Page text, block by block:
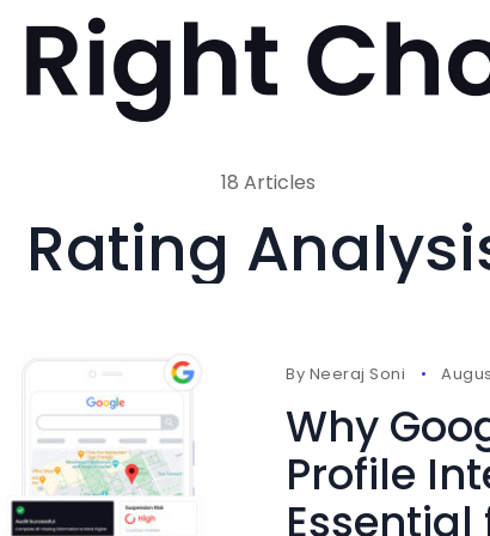
Rating
18 Articles
By Neeraj Soni
Why
Profile
Essential